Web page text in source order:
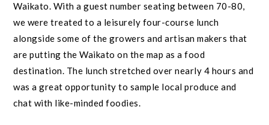
Waikato. With a guest number seating between 70-80,
we were treated to a leisurely four-course lunch
alongside some of the growers and artisan makers that
are putting the Waikato on the map as a food
destination. The lunch stretched over nearly 4 hours and
was a great opportunity to sample local produce and
chat with like-minded foodies.